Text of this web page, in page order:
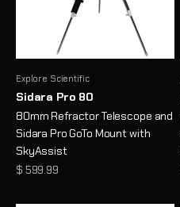
Explore Scientific
Sidara Pro 80
80mm Refractor Telescope and
Sidara Pro GoTo Mount with
SkyAssist
Precio de oferta
$ 599.99